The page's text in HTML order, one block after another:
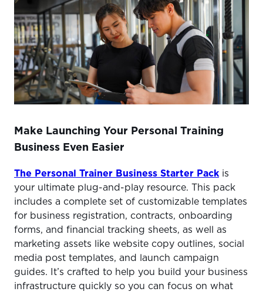
Make Launching Your Personal Training
Business Even Easier
The Personal Trainer Business Starter Pack is
your ultimate plug-and-play resource. This pack
includes a complete set of customizable templates
for business registration, contracts, onboarding
forms, and financial tracking sheets, as well as
marketing assets like website copy outlines, social
media post templates, and launch campaign
guides. It’s crafted to help you build your business
infrastructure quickly so you can focus on what